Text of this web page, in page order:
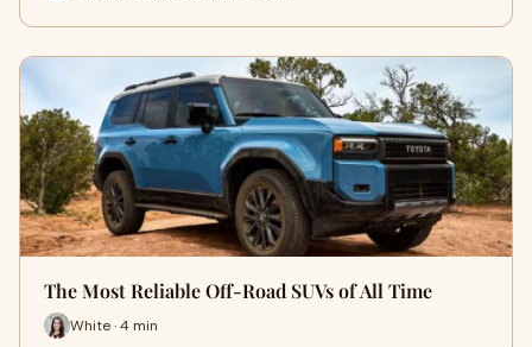
The Most Reliable Off-Road SUVs of All Time
White · 4 min